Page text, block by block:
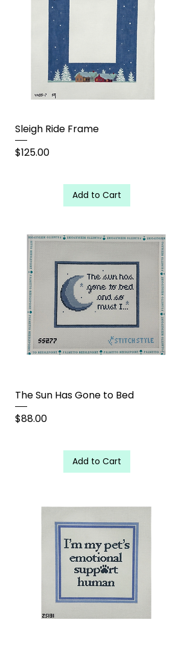
Sleigh Ride Frame
Price
$125.00
Add to Cart
The Sun Has Gone to Bed
Price
$88.00
Add to Cart